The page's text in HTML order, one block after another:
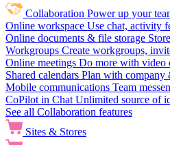
Collaboration Power up your
Online workspace Use chat, activity
Online documents & file storage
Workgroups Create workgroups,
Online meetings Do more with video
Shared calendars Plan with company
Mobile communications Team
CoPilot in Chat Unlimited source of
See all Collaboration features
Sites & Stores